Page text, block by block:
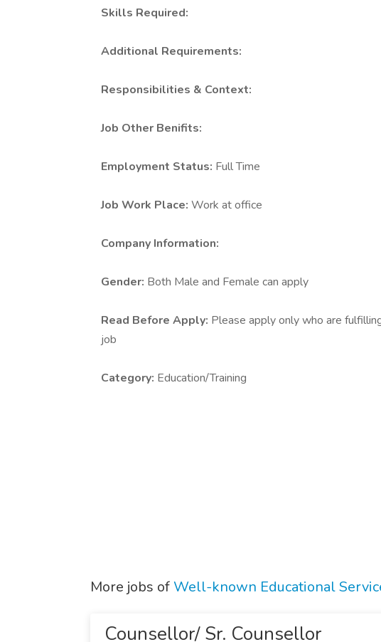
Skills Required:
Additional Requirements:
Responsibilities & Context:
Job Other Benifits:
Employment Status: Full Time
Job Work Place: Work at office
Company Information:
Gender: Both Male and Female can apply
Read Before Apply: Please apply only who are
job
Category: Education/Training
More jobs of Well-known Educational
Counsellor/ Sr. Counsellor